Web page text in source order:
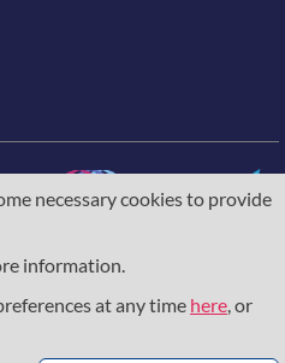
necessary cookies to provide
information.
at any time here, or
the photon & neutron community is
European Union's Horizon 2020
Horizon Europe Frameworkunder